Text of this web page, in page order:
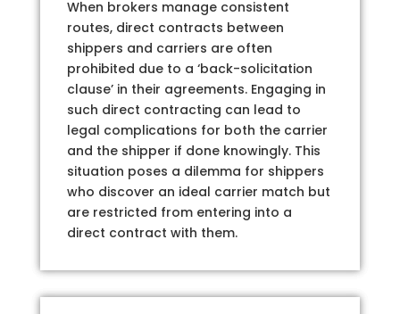
When brokers manage consistent
routes, direct contracts between
shippers and carriers are often
prohibited due to a ‘back-solicitation
clause’ in their agreements. Engaging in
such direct contracting can lead to
legal complications for both the carrier
and the shipper if done knowingly. This
situation poses a dilemma for shippers
who discover an ideal carrier match but
are restricted from entering into a
direct contract with them.